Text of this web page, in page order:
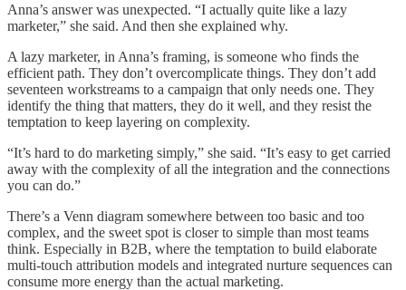
Anna’s answer was unexpected. “I actually quite like a lazy
marketer,” she said. And then she explained why.
A lazy marketer, in Anna’s framing, is someone who finds the
efficient path. They don’t overcomplicate things. They don’t add
seventeen workstreams to a campaign that only needs one. They
identify the thing that matters, they do it well, and they resist the
temptation to keep layering on complexity.
“It’s hard to do marketing simply,” she said. “It’s easy to get carried
away with the complexity of all the integration and the connections
you can do.”
There’s a Venn diagram somewhere between too basic and too
complex, and the sweet spot is closer to simple than most teams
think. Especially in B2B, where the temptation to build elaborate
multi-touch attribution models and integrated nurture sequences can
consume more energy than the actual marketing.